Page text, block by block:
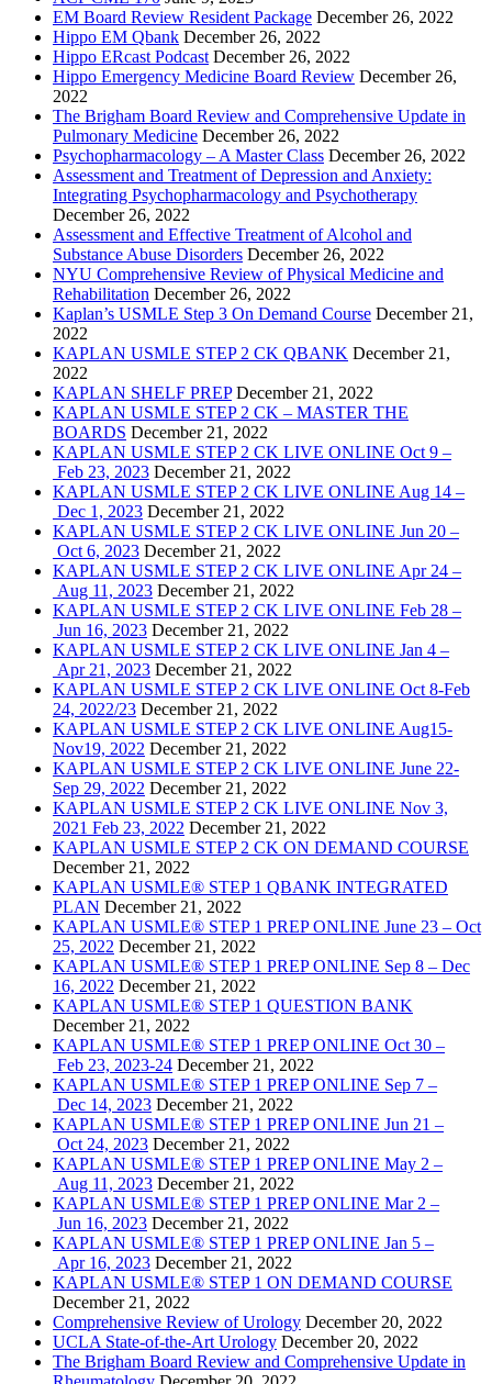
EM Board Review Resident Package December 26, 2022
Hippo EM Qbank December 26, 2022
Hippo ERcast Podcast December 26, 2022
Hippo Emergency Medicine Board Review December 26,
2022
The Brigham Board Review and Comprehensive Update in
Pulmonary Medicine December 26, 2022
Psychopharmacology – A Master Class December 26, 2022
Assessment and Treatment of Depression and Anxiety:
Integrating Psychopharmacology and Psychotherapy
December 26, 2022
Assessment and Effective Treatment of Alcohol and
Substance Abuse Disorders December 26, 2022
NYU Comprehensive Review of Physical Medicine and
Rehabilitation December 26, 2022
Kaplan’s USMLE Step 3 On Demand Course December 21,
2022
KAPLAN USMLE STEP 2 CK QBANK December 21,
2022
KAPLAN SHELF PREP December 21, 2022
KAPLAN USMLE STEP 2 CK – MASTER THE
BOARDS December 21, 2022
KAPLAN USMLE STEP 2 CK LIVE ONLINE Oct 9 –
Feb 23, 2023 December 21, 2022
KAPLAN USMLE STEP 2 CK LIVE ONLINE Aug 14 –
Dec 1, 2023 December 21, 2022
KAPLAN USMLE STEP 2 CK LIVE ONLINE Jun 20 –
Oct 6, 2023 December 21, 2022
KAPLAN USMLE STEP 2 CK LIVE ONLINE Apr 24 –
Aug 11, 2023 December 21, 2022
KAPLAN USMLE STEP 2 CK LIVE ONLINE Feb 28 –
Jun 16, 2023 December 21, 2022
KAPLAN USMLE STEP 2 CK LIVE ONLINE Jan 4 –
Apr 21, 2023 December 21, 2022
KAPLAN USMLE STEP 2 CK LIVE ONLINE Oct 8-Feb
24, 2022/23 December 21, 2022
KAPLAN USMLE STEP 2 CK LIVE ONLINE Aug15-
Nov19, 2022 December 21, 2022
KAPLAN USMLE STEP 2 CK LIVE ONLINE June 22-
Sep 29, 2022 December 21, 2022
KAPLAN USMLE STEP 2 CK LIVE ONLINE Nov 3,
2021 Feb 23, 2022 December 21, 2022
KAPLAN USMLE STEP 2 CK ON DEMAND COURSE
December 21, 2022
KAPLAN USMLE® STEP 1 QBANK INTEGRATED
PLAN December 21, 2022
KAPLAN USMLE® STEP 1 PREP ONLINE June 23 – Oct
25, 2022 December 21, 2022
KAPLAN USMLE® STEP 1 PREP ONLINE Sep 8 – Dec
16, 2022 December 21, 2022
KAPLAN USMLE® STEP 1 QUESTION BANK
December 21, 2022
KAPLAN USMLE® STEP 1 PREP ONLINE Oct 30 –
Feb 23, 2023-24 December 21, 2022
KAPLAN USMLE® STEP 1 PREP ONLINE Sep 7 –
Dec 14, 2023 December 21, 2022
KAPLAN USMLE® STEP 1 PREP ONLINE Jun 21 –
Oct 24, 2023 December 21, 2022
KAPLAN USMLE® STEP 1 PREP ONLINE May 2 –
Aug 11, 2023 December 21, 2022
KAPLAN USMLE® STEP 1 PREP ONLINE Mar 2 –
Jun 16, 2023 December 21, 2022
KAPLAN USMLE® STEP 1 PREP ONLINE Jan 5 –
Apr 16, 2023 December 21, 2022
KAPLAN USMLE® STEP 1 ON DEMAND COURSE
December 21, 2022
Comprehensive Review of Urology December 20, 2022
UCLA State-of-the-Art Urology December 20, 2022
The Brigham Board Review and Comprehensive Update in